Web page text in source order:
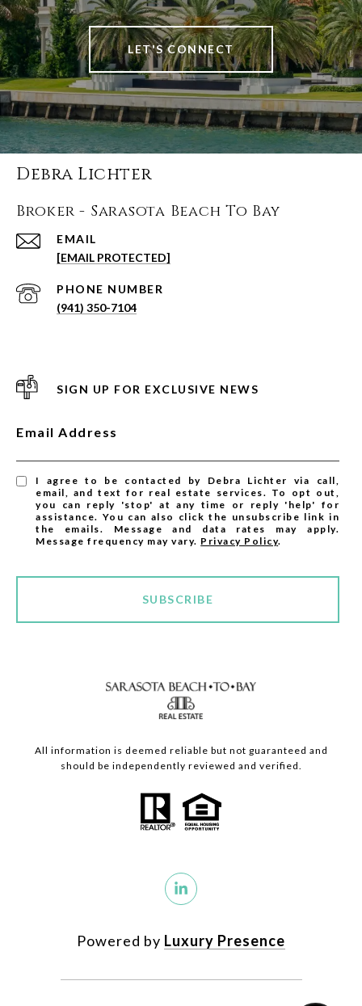
LET'S CONNECT
Debra Lichter
Broker - Sarasota Beach To Bay
EMAIL
[EMAIL PROTECTED]
PHONE NUMBER
(941) 350-7104
SIGN UP FOR EXCLUSIVE NEWS
Email Address
I agree to be contacted by Debra Lichter via call,
email, and text for real estate services. To opt out,
you can reply 'stop' at any time or reply 'help' for
assistance. You can also click the unsubscribe link in
the emails. Message and data rates may apply.
Message frequency may vary. Privacy Policy.
SUBSCRIBE
All information is deemed reliable but not guaranteed and
should be independently reviewed and verified.
Powered by Luxury Presence